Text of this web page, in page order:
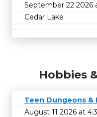
September 22 2026
Cedar Lake
Hobbies
Teen Dungeons &
August 11 2026 at